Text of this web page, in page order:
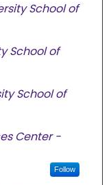
School of
School of
School of
Center -
Follow